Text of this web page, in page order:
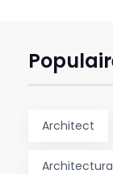
Architect